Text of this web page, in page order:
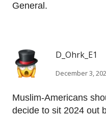
General.
D_Ohrk_E1
December 3,
Muslim-Americans
decide to sit 2024 out